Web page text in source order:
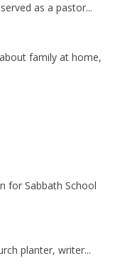
as a pastor...
family at home,
for Sabbath School
planter, writer...